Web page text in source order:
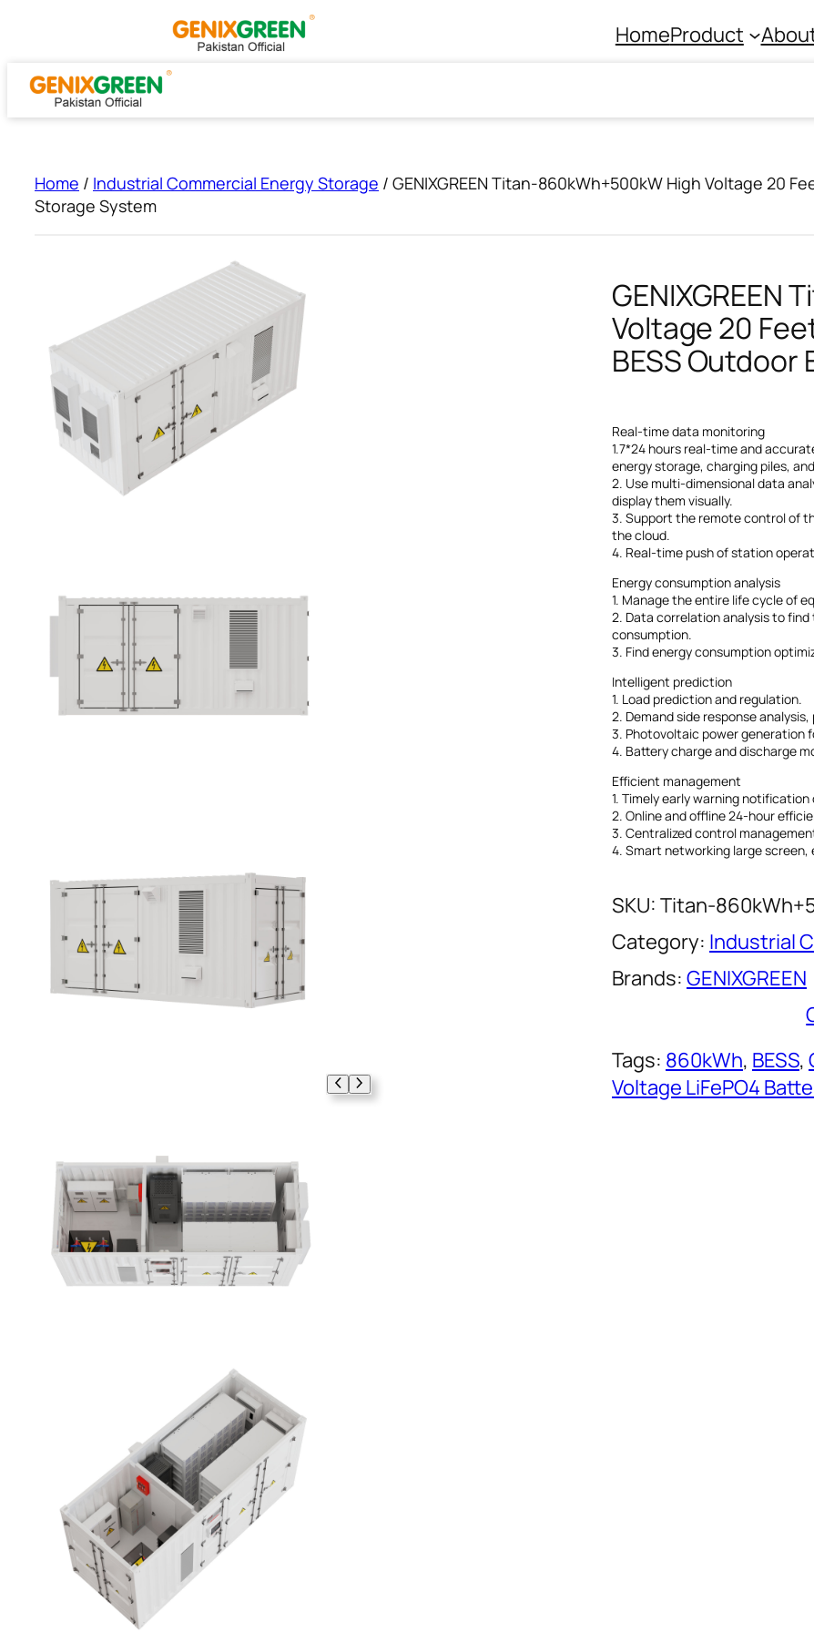
content
HomeProduct
Home / Industrial Commercial Energy Storage / GENIXGREEN Titan-860kWh+500kW High Voltage 20
Storage System
GENIXGREEN
Voltage 20
BESS
Real-time data monitoring
1.7*24 hours real-time and
energy storage, charging piles,
2. Use multi-dimensional data
display them visually.
3. Support the remote control of
the cloud.
4. Real-time push of station
Energy consumption analysis
1. Manage the entire life cycle of
2. Data correlation analysis to
consumption.
3. Find energy consumption
Intelligent prediction
1. Load prediction and regulation.
2. Demand side response
3. Photovoltaic power generation
4. Battery charge and discharge
Efficient management
1. Timely early warning
2. Online and offline 24-hour
3. Centralized control
4. Smart networking large screen,
SKU: Titan-
Category: Industrial
Brands: GENIXGREEN
Tags: 860kWh, BESS,
Voltage LiFePO4